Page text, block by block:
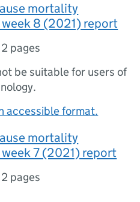
mortality
8 (2021) report
2 pages
be suitable for users of
accessible format.
mortality
7 (2021) report
2 pages